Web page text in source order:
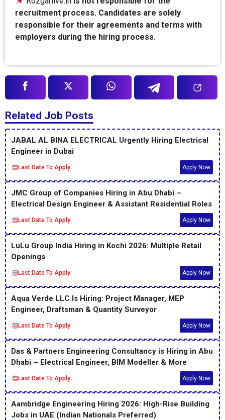
recruitment process. Candidates are solely
responsible for their agreements and terms with
employers during the hiring process.
Related Job Posts
JABAL AL BINA ELECTRICAL Urgently Hiring Electrical
Engineer in Dubai
Last Date To Apply: Apply Now
JMC Group of Companies Hiring in Abu Dhabi –
Electrical Design Engineer & Assistant Residential Roles
Last Date To Apply: Apply Now
LuLu Group India Hiring in Kochi 2026: Multiple Retail
Openings
Last Date To Apply: Apply Now
Aqua Verde LLC Is Hiring: Project Manager, MEP
Engineer, Draftsman & Quantity Surveyor
Last Date To Apply: Apply Now
Das & Partners Engineering Consultancy is Hiring in Abu
Dhabi – Electrical Engineer, BIM Modeller & More
Last Date To Apply: Apply Now
Aambridge Engineering Hiring 2026: High-Rise Building
Jobs in UAE (Indian Nationals Preferred)